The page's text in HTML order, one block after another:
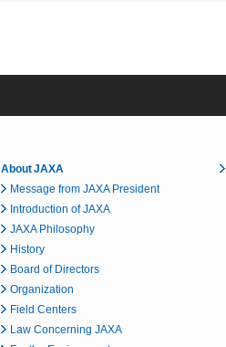
About JAXA
Message from JAXA President
Introduction of JAXA
JAXA Philosophy
History
Board of Directors
Organization
Field Centers
Law Concerning JAXA